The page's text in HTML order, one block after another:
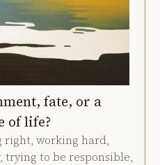
fate, or a
of life?
right, working hard,
to be responsible,